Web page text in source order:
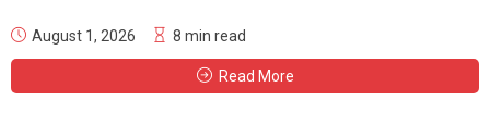
August 1, 2026 8 min read
Read More